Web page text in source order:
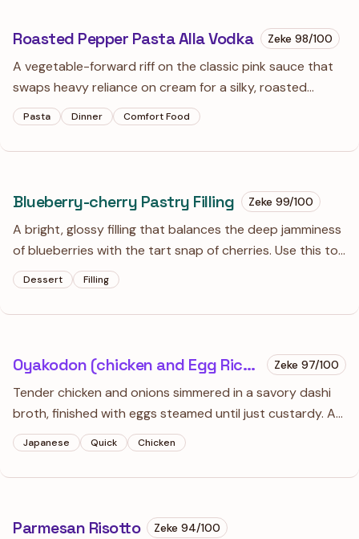
Roasted Pepper Pasta Alla Vodka Zeke 98/100
A vegetable-forward riff on the classic pink sauce that
swaps heavy reliance on cream for a silky, roasted
pepper and carrot puree. It’s a bit of a project, but the
depth of flavor from the charred aromatics makes
standard vodka sauce feel one-dimensional.
Pasta Dinner Comfort Food
Blueberry-cherry Pastry Filling Zeke 99/100
A bright, glossy filling that balances the deep jamminess
of blueberries with the tart snap of cherries. Use this to
fill tarts or swirl into yogurt when you want something
that tastes like the peak of summer.
Dessert Filling
Oyakodon (chicken and Egg Rice Bowl) Zeke 97/100
Tender chicken and onions simmered in a savory dashi
broth, finished with eggs steamed until just custardy. A
quintessential Japanese comfort meal that relies on a
gentle touch with the eggs for that signature silky
texture.
Japanese Quick Chicken
Parmesan Risotto Zeke 94/100